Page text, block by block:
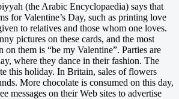
(the Arabic Encyclopaedia) says that
for Valentine’s Day, such as printing love
to relatives and those whom one loves.
pictures on these cards, and the most
on them is “be my Valentine”. Parties are
where they dance in their fashion. The
this holiday. In Britain, sales of flowers
More chocolate is consumed on this day,
messages on their Web sites to advertise